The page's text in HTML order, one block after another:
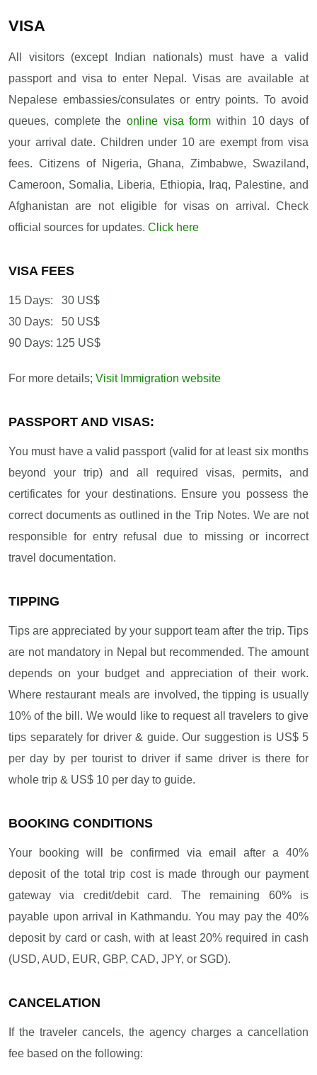
VISA
All visitors (except Indian nationals) must have a valid
passport and visa to enter Nepal. Visas are available at
Nepalese embassies/consulates or entry points. To avoid
queues, complete the online visa form within 10 days of
your arrival date. Children under 10 are exempt from visa
fees. Citizens of Nigeria, Ghana, Zimbabwe, Swaziland,
Cameroon, Somalia, Liberia, Ethiopia, Iraq, Palestine, and
Afghanistan are not eligible for visas on arrival. Check
official sources for updates. Click here
VISA FEES
15 Days: 30 US$
30 Days: 50 US$
90 Days: 125 US$
For more details; Visit Immigration website
PASSPORT AND VISAS:
You must have a valid passport (valid for at least six months
beyond your trip) and all required visas, permits, and
certificates for your destinations. Ensure you possess the
correct documents as outlined in the Trip Notes. We are not
responsible for entry refusal due to missing or incorrect
travel documentation.
TIPPING
Tips are appreciated by your support team after the trip. Tips
are not mandatory in Nepal but recommended. The amount
depends on your budget and appreciation of their work.
Where restaurant meals are involved, the tipping is usually
10% of the bill. We would like to request all travelers to give
tips separately for driver & guide. Our suggestion is US$ 5
per day by per tourist to driver if same driver is there for
whole trip & US$ 10 per day to guide.
BOOKING CONDITIONS
Your booking will be confirmed via email after a 40%
deposit of the total trip cost is made through our payment
gateway via credit/debit card. The remaining 60% is
payable upon arrival in Kathmandu. You may pay the 40%
deposit by card or cash, with at least 20% required in cash
(USD, AUD, EUR, GBP, CAD, JPY, or SGD).
CANCELATION
If the traveler cancels, the agency charges a cancellation
fee based on the following: